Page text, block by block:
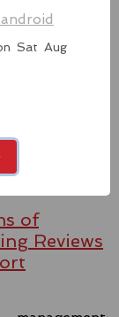
support for
services with
other
of
Reviews
Sat Aug